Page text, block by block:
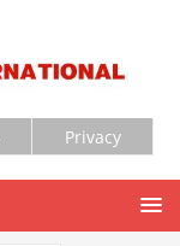
Privacy